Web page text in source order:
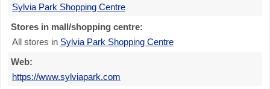
Sylvia Park Shopping Centre
Stores in mall/shopping centre:
All stores in Sylvia Park Shopping Centre
Web:
https://www.sylviapark.com